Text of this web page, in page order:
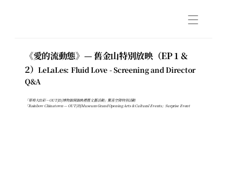
《愛的流動態》— 舊金山特別放映（EP 1 &
2）LeLaLes: Fluid Love - Screening and Director
Q&A
「華埠大出彩－OUT|出|博物館開館典禮暨文藝活動」驚喜空降特別活動
「Rainbow Chinatown — OUT|出|Museum Grand Opening Arts & Cultural Events」Surprise Event